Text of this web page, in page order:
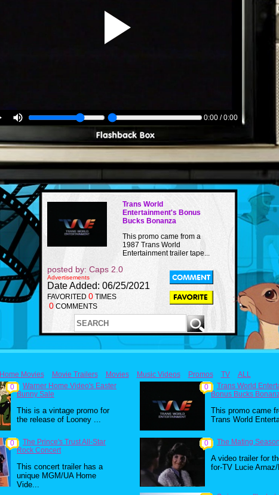
0:00 / 0:00
Trans World
Entertainment's Bonus
Bucks Bonanza
This promo came from a
1987 Trans World
Entertainment trailer tape...
posted by: Caps 2.0
Advertisements
Date Added: 06/25/2021
FAVORITED 0 TIMES
0 COMMENTS
Home Movies Movie Trailers Movies Music Videos Promos TV
ALL
0
Warner Home Video's Easter
Bunny Sale
This is a vintage promo for
the release of Looney ...
0
Trans World
Bonus Bucks
This promo came
Trans World
0
The Prince's Trust All-Star
Rock Concert
This concert trailer has a
unique MGM/UA Home
Vide...
0 The Mating Season
A video trailer for
for-TV Lucie